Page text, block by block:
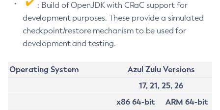
: Build of OpenJDK with CRaC support for
development purposes. These provide a simulated
checkpoint/restore mechanism to be used for
development and testing.
Operating System
Azul Zulu Versions
17, 21, 25, 26
x86 64-bit
ARM 64-bit